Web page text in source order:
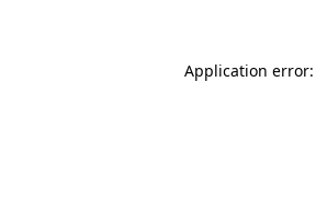
Application